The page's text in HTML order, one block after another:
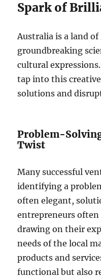
Spark of
Australia is a land
groundbreaking
cultural
tap into this
solutions and
Problem-
Twist
Many successful
identifying a
often elegant,
entrepreneurs often
drawing on their
needs of the local
products and
functional but also